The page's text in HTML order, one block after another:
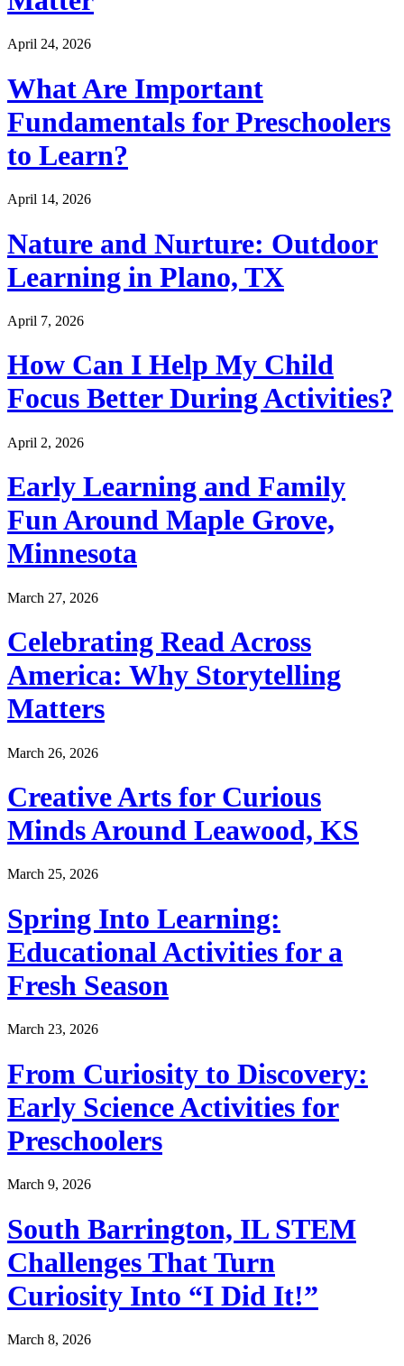
April 24, 2026
What Are Important
Fundamentals for Preschoolers
to Learn?
April 14, 2026
Nature and Nurture: Outdoor
Learning in Plano, TX
April 7, 2026
How Can I Help My Child
Focus Better During Activities?
April 2, 2026
Early Learning and Family
Fun Around Maple Grove,
Minnesota
March 27, 2026
Celebrating Read Across
America: Why Storytelling
Matters
March 26, 2026
Creative Arts for Curious
Minds Around Leawood, KS
March 25, 2026
Spring Into Learning:
Educational Activities for a
Fresh Season
March 23, 2026
From Curiosity to Discovery:
Early Science Activities for
Preschoolers
March 9, 2026
South Barrington, IL STEM
Challenges That Turn
Curiosity Into “I Did It!”
March 8, 2026